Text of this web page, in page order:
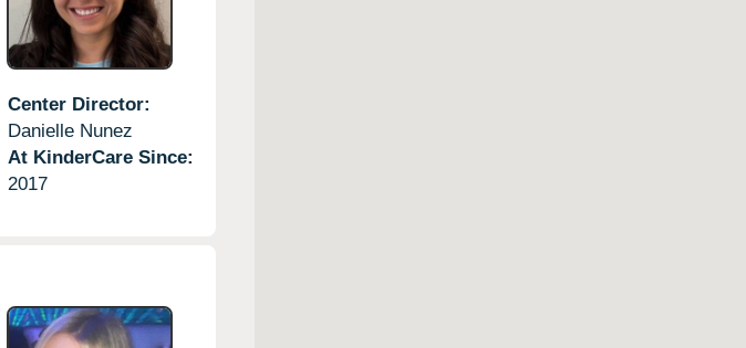
Center Director:
Danielle Nunez
At KinderCare Since:
2017